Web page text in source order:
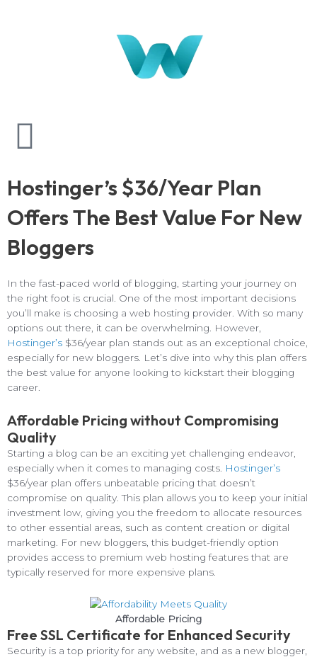
Hostinger’s $36/Year Plan
Offers The Best Value For New
Bloggers
In the fast-paced world of blogging, starting your journey on
the right foot is crucial. One of the most important decisions
you’ll make is choosing a web hosting provider. With so many
options out there, it can be overwhelming. However,
Hostinger’s $36/year plan stands out as an exceptional choice,
especially for new bloggers. Let’s dive into why this plan offers
the best value for anyone looking to kickstart their blogging
career.
Affordable Pricing without Compromising
Quality
Starting a blog can be an exciting yet challenging endeavor,
especially when it comes to managing costs. Hostinger’s
$36/year plan offers unbeatable pricing that doesn’t
compromise on quality. This plan allows you to keep your initial
investment low, giving you the freedom to allocate resources
to other essential areas, such as content creation or digital
marketing. For new bloggers, this budget-friendly option
provides access to premium web hosting features that are
typically reserved for more expensive plans.
Affordable Pricing
Free SSL Certificate for Enhanced Security
Security is a top priority for any website, and as a new blogger,